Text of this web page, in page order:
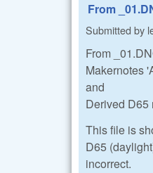
From
Submitted by
From
Makernotes
and
Derived D65
This file is
D65
incorrect.